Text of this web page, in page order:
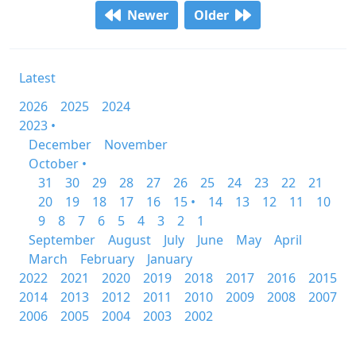
Newer Older
Latest
2026
2025
2024
2023 •
December
November
October •
31
30 29 28 27 26 25 24 23 22
21
20
19 18 17 16 15 • 14 13 12 11
10
9
8 7 6 5 4 3 2
1
September
August July June May
April
March
February
January
2022
2021 2020 2019 2018 2017 2016
2015
2014
2013 2012 2011 2010 2009 2008
2007
2006
2005 2004 2003 2002